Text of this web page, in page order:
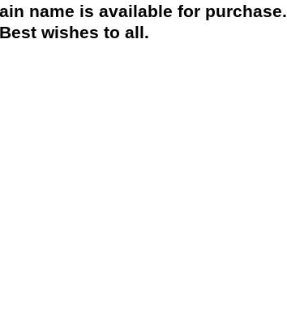
name is available for purchase.
wishes to all.